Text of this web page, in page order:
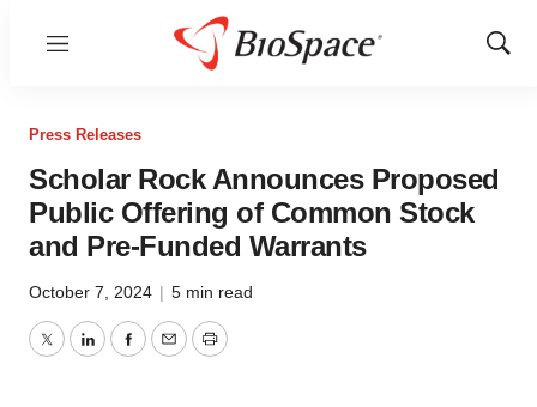
Menu
Show
Press Releases
Scholar Rock Announces Proposed
Public Offering of Common Stock
and Pre-Funded Warrants
October 7, 2024 | 5 min read
TwitterLinkedInFacebook
EmailPrint